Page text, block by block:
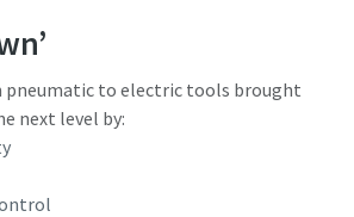
to electric tools brought
next level by: